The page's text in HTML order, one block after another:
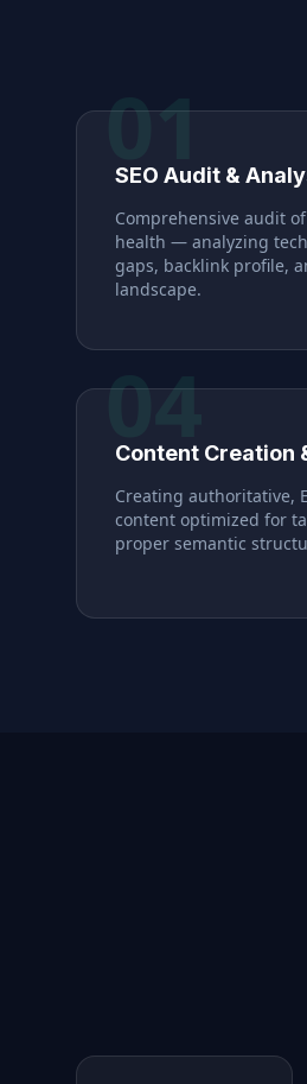
01
SEO Audit &
Comprehensive audit
health — analyzing
gaps, backlink profile,
landscape.
04
Content Creation
Creating authoritative,
content optimized for
proper semantic